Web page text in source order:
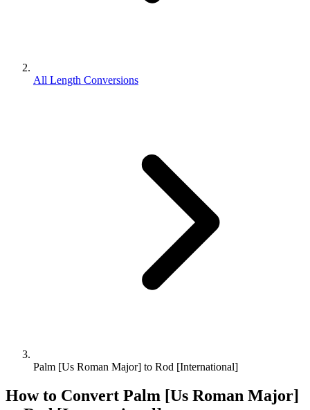
All Length Conversions
Palm [Us Roman Major] to Rod [International]
How to Convert Palm [Us Roman Major]